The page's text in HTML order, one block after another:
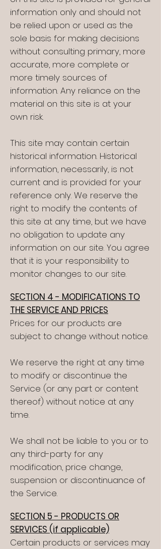
information only and should not
be relied upon or used as the
sole basis for making decisions
without consulting primary, more
accurate, more complete or
more timely sources of
information. Any reliance on the
material on this site is at your
own risk.
This site may contain certain
historical information. Historical
information, necessarily, is not
current and is provided for your
reference only. We reserve the
right to modify the contents of
this site at any time, but we have
no obligation to update any
information on our site. You agree
that it is your responsibility to
monitor changes to our site.
SECTION 4 - MODIFICATIONS TO
THE SERVICE AND PRICES
Prices for our products are
subject to change without notice.
We reserve the right at any time
to modify or discontinue the
Service (or any part or content
thereof) without notice at any
time.
We shall not be liable to you or to
any third-party for any
modification, price change,
suspension or discontinuance of
the Service.
SECTION 5 - PRODUCTS OR
SERVICES (if applicable)
Certain products or services may